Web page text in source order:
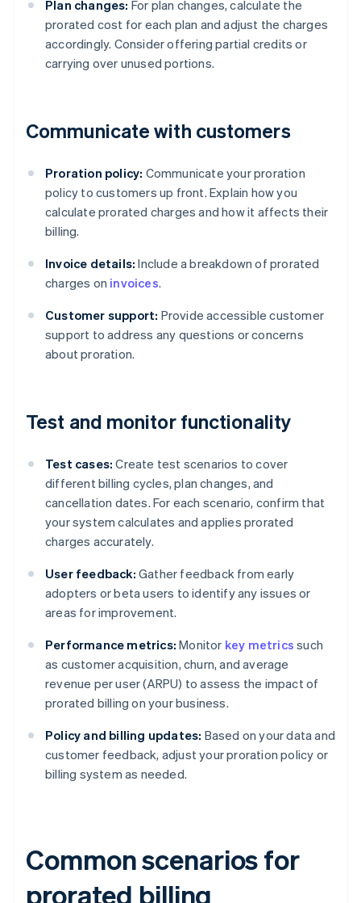
Plan changes: For plan changes, calculate the
prorated cost for each plan and adjust the charges
accordingly. Consider offering partial credits or
carrying over unused portions.
Communicate with customers
Proration policy: Communicate your proration
policy to customers up front. Explain how you
calculate prorated charges and how it affects their
billing.
Invoice details: Include a breakdown of prorated
charges on invoices.
Customer support: Provide accessible customer
support to address any questions or concerns
about proration.
Test and monitor functionality
Test cases: Create test scenarios to cover
different billing cycles, plan changes, and
cancellation dates. For each scenario, confirm that
your system calculates and applies prorated
charges accurately.
User feedback: Gather feedback from early
adopters or beta users to identify any issues or
areas for improvement.
Performance metrics: Monitor key metrics such
as customer acquisition, churn, and average
revenue per user (ARPU) to assess the impact of
prorated billing on your business.
Policy and billing updates: Based on your data and
customer feedback, adjust your proration policy or
billing system as needed.
Common scenarios for
prorated billing